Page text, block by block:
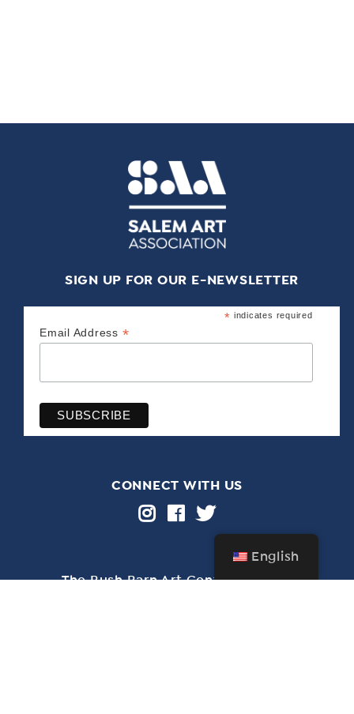
SIGN UP FOR OUR E-NEWSLETTER
* indicates required
Email Address *
CONNECT WITH US
The Bush Barn Art Center & Annex
English